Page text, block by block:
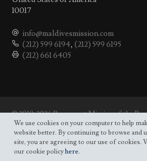
10017
info@maldivesmission.com
(212) 599 6194, (212) 599 6195
(212) 661 6405
© 2010-2026 Permanent Mission of the
the UN.Site map
We use cookies on your computer to help
website better. By continuing to browse and
site, you are agreeing to our use of cookies.
our cookie policyhere.